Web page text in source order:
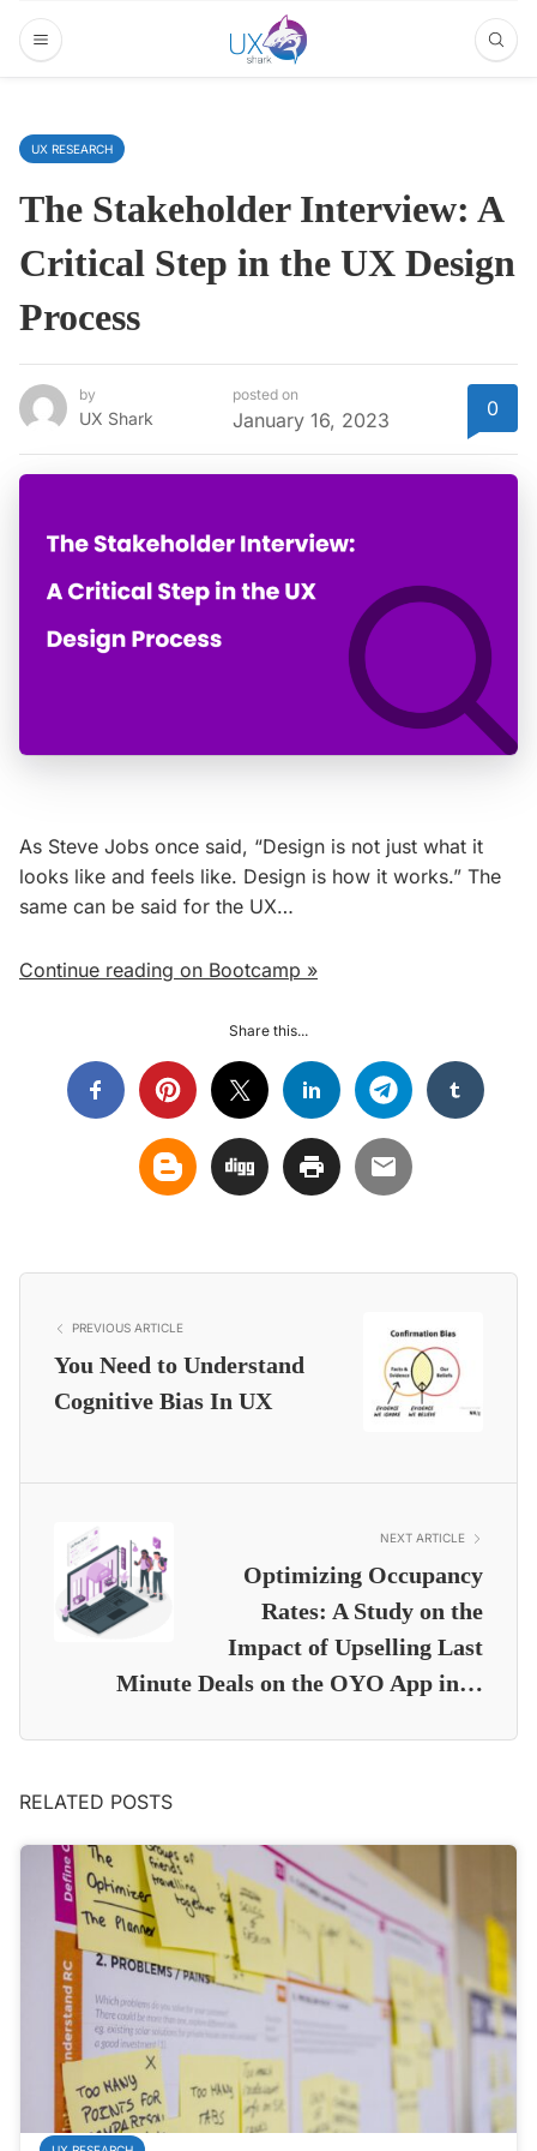
UX RESEARCH
The Stakeholder Interview: A
Critical Step in the UX Design
Process
by
UX Shark
posted on
January 16, 2023 0
As Steve Jobs once said, “Design is not just what it
looks like and feels like. Design is how it works.” The
same can be said for the UX…
Continue reading on Bootcamp »
Share this...
PREVIOUS ARTICLE
You Need to Understand
Cognitive Bias In UX
NEXT ARTICLE
Optimizing Occupancy
Rates: A Study on the
Impact of Upselling Last
Minute Deals on the OYO App in…
RELATED POSTS